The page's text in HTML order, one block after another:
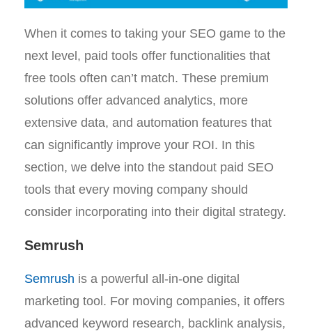
When it comes to taking your SEO game to the
next level, paid tools offer functionalities that
free tools often can’t match. These premium
solutions offer advanced analytics, more
extensive data, and automation features that
can significantly improve your ROI. In this
section, we delve into the standout paid SEO
tools that every moving company should
consider incorporating into their digital strategy.
Semrush
Semrush is a powerful all-in-one digital
marketing tool. For moving companies, it offers
advanced keyword research, backlink analysis,